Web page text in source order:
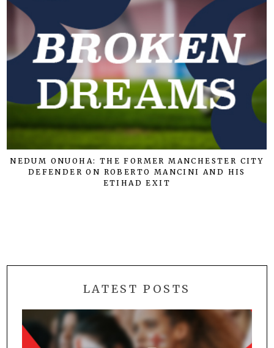
NEDUM ONUOHA: THE FORMER MANCHESTER CITY
DEFENDER ON ROBERTO MANCINI AND HIS
ETIHAD EXIT
LATEST POSTS